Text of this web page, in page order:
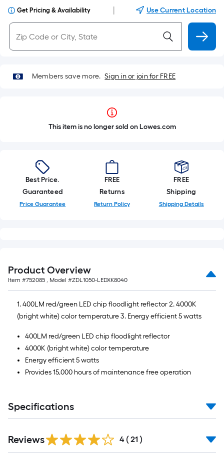
Get Pricing & Availability Use Current Location
Members save more. Sign in or join for FREE
This item is no longer sold on Lowes.com
Best Price.
Guaranteed
Price Guarantee
FREE
Returns
Return Policy
FREE
Shipping
Shipping Details
Product Overview
Item #752085 , Model #ZDL1050-LEDXK8040
1. 400LM red/green LED chip floodlight reflector 2. 4000K
(bright white) color temperature 3. Energy efficient 5 watts
400LM red/green LED chip floodlight reflector
4000K (bright white) color temperature
Energy efficient 5 watts
Provides 15,000 hours of maintenance free operation
Specifications
Reviews 4 ( 21 )